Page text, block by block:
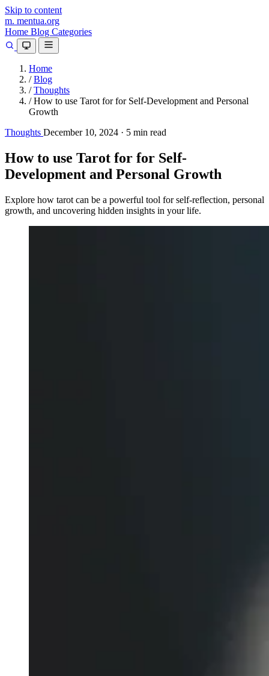
Skip to content
m. mentua.org
Home Blog Categories
Home
/ Blog
/ Thoughts
/ How to use Tarot for for Self-Development and Personal
Growth
Thoughts December 10, 2024 · 5 min read
How to use Tarot for for Self-
Development and Personal Growth
Explore how tarot can be a powerful tool for self-reflection, personal
growth, and uncovering hidden insights in your life.